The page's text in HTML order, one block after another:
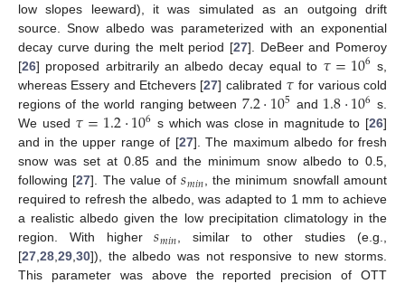
low slopes leeward), it was simulated as an outgoing drift
source. Snow albedo was parameterized with an exponential
decay curve during the melt period [27]. DeBeer and Pomeroy
[26] proposed arbitrarily an albedo decay equal to 𝜏=106 s,
whereas Essery and Etchevers [27] calibrated 𝜏 for various cold
regions of the world ranging between 7.2⋅105 and 1.8⋅106 s.
We used 𝜏=1.2⋅106 s which was close in magnitude to [26]
and in the upper range of [27]. The maximum albedo for fresh
snow was set at 0.85 and the minimum snow albedo to 0.5,
following [27]. The value of𝑠𝑚𝑖𝑛, the minimum snowfall amount
required to refresh the albedo, was adapted to 1 mm to achieve
a realistic albedo given the low precipitation climatology in the
region. With higher𝑠𝑚𝑖𝑛, similar to other studies (e.g.,
[27,28,29,30]), the albedo was not responsive to new storms.
This parameter was above the reported precision of OTT